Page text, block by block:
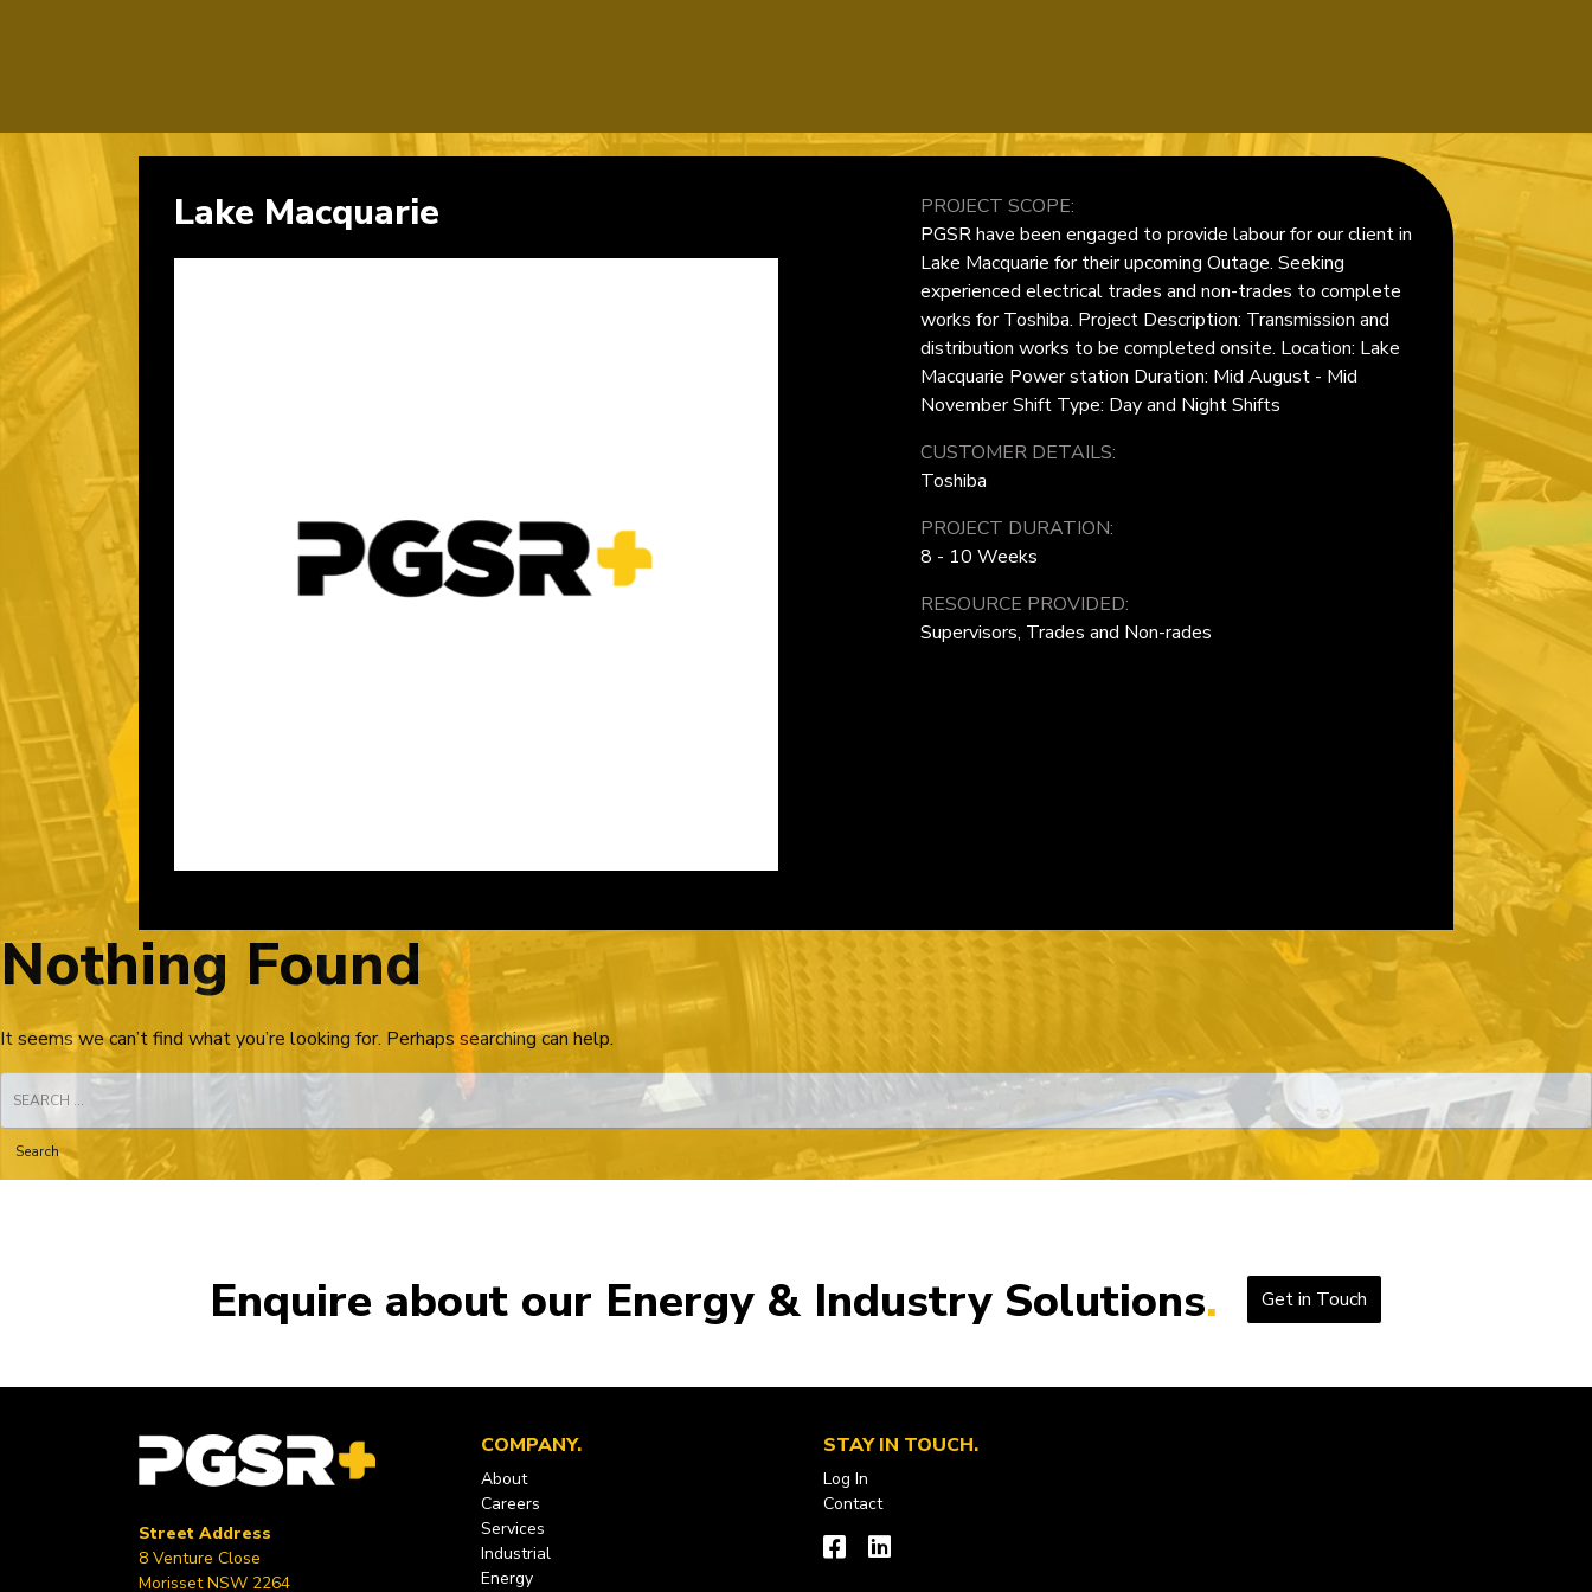
Lake Macquarie
PROJECT SCOPE:
PGSR have been engaged to provide labour for our client in
Lake Macquarie for their upcoming Outage. Seeking
experienced electrical trades and non-trades to complete
works for Toshiba. Project Description: Transmission and
distribution works to be completed onsite. Location: Lake
Macquarie Power station Duration: Mid August - Mid
November Shift Type: Day and Night Shifts
CUSTOMER DETAILS:
Toshiba
PROJECT DURATION:
8 - 10 Weeks
RESOURCE PROVIDED:
Supervisors, Trades and Non-rades
Nothing Found
It seems we can’t find what you’re looking for. Perhaps searching can help.
for:
Enquire about our Energy & Industry Solutions Get in Touch
Street Address
8 Venture Close
Morisset NSW 2264
COMPANY
About
Careers
Services
Industrial
Energy
STAY IN TOUCH
Log In
Contact